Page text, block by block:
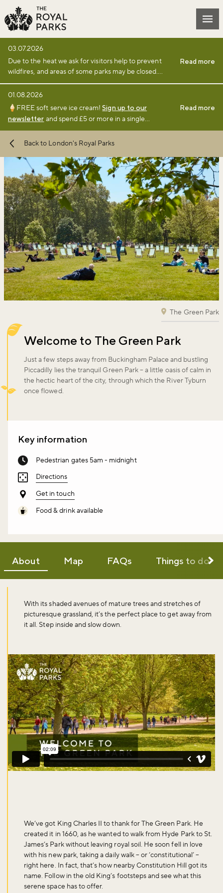
Skip to main content
03.07.2026
Due to the heat we ask for visitors help to prevent
wildfires, and areas of some parks may be closed.
Find full details and updates here.
Read more
01.08.2026
🍦FREE soft serve ice cream!Sign up to our
newsletter and spend £5 or more in a single
transaction at a participating café or kiosk between 1
August and 6 September 2026.Terms and
Read more
Back to London's Royal Parks
The Green Park
Welcome to The Green Park
Just a few steps away from Buckingham Palace and bustling
Piccadilly lies the tranquil Green Park – a little oasis of calm in
the hectic heart of the city, through which the River Tyburn
once flowed.
Key information
Pedestrian gates 5am - midnight
Directions
Get in touch
Food & drink available
About Map FAQs Things to do
With its shaded avenues of mature trees and stretches of
picturesque grassland, it’s the perfect place to get away from
it all. Step inside and slow down.
We’ve got King Charles II to thank for The Green Park. He
created it in 1660, as he wanted to walk from Hyde Park to St.
James’s Park without leaving royal soil. He soon fell in love
with his new park, taking a daily walk – or ‘constitutional’ –
right here. In fact, that’s how nearby Constitution Hill got its
name. Follow in the old King’s footsteps and see what this
serene space has to offer.